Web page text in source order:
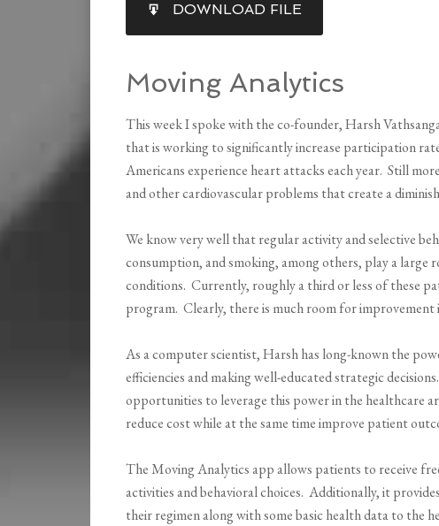
RSS FEED
LINK
EMBED
DOWNLOAD FILE
Moving Analytics
This week I spoke with the co-founder, Harsh
that is working to significantly increase participation
Americans experience heart attacks each year. Still
and other cardiovascular problems that create a
We know very well that regular activity and selective
consumption, and smoking, among others, play a large
conditions. Currently, roughly a third or less of these
program. Clearly, there is much room for improvement
As a computer scientist, Harsh has long-known the
efficiencies and making well-educated strategic
opportunities to leverage this power in the healthcare
reduce cost while at the same time improve patient
The Moving Analytics app allows patients to receive
activities and behavioral choices. Additionally, it
their regimen along with some basic health data to the